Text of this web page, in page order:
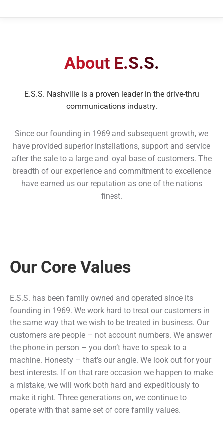
About E.S.S.
E.S.S. Nashville is a proven leader in the drive-thru
communications industry.
Since our founding in 1969 and subsequent growth, we
have provided superior installations, support and service
after the sale to a large and loyal base of customers. The
breadth of our experience and commitment to excellence
have earned us our reputation as one of the nations
finest.
Our Core Values
E.S.S. has been family owned and operated since its
founding in 1969. We work hard to treat our customers in
the same way that we wish to be treated in business. Our
customers are people – not account numbers. We answer
the phone in person – you don’t have to speak to a
machine. Honesty – that’s our angle. We look out for your
best interests. If on that rare occasion we happen to make
a mistake, we will work both hard and expeditiously to
make it right. Three generations on, we continue to
operate with that same set of core family values.